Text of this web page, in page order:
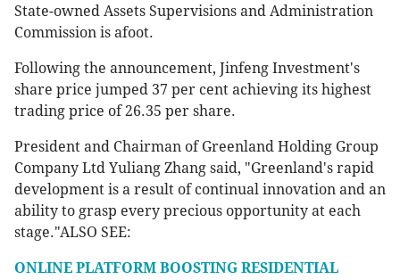
State-owned Assets Supervisions and Administration
Commission is afoot.
Following the announcement, Jinfeng Investment's
share price jumped 37 per cent achieving its highest
trading price of 26.35 per share.
President and Chairman of Greenland Holding Group
Company Ltd Yuliang Zhang said, "Greenland's rapid
development is a result of continual innovation and an
ability to grasp every precious opportunity at each
stage."ALSO SEE:
ONLINE PLATFORM BOOSTING RESIDENTIAL